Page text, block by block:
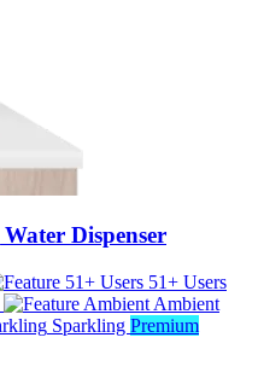
Dispenser
51+ Users
Ambient
Sparkling Premium